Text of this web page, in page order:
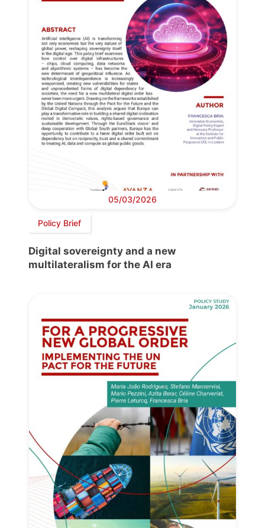
05/03/2026
Policy Brief
Digital sovereignty and a new
multilateralism for the AI era